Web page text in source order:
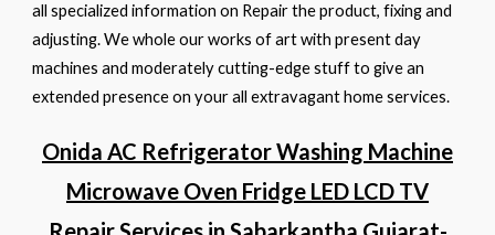
all specialized information on Repair the product, fixing and
adjusting. We whole our works of art with present day
machines and moderately cutting-edge stuff to give an
extended presence on your all extravagant home services.
Onida AC Refrigerator Washing Machine
Microwave Oven Fridge LED LCD TV